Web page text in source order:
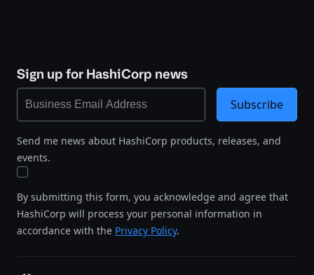
Sign up for HashiCorp news
Send me news about HashiCorp products, releases, and
events.
By submitting this form, you acknowledge and agree that
HashiCorp will process your personal information in
accordance with the Privacy Policy.
Subscribe